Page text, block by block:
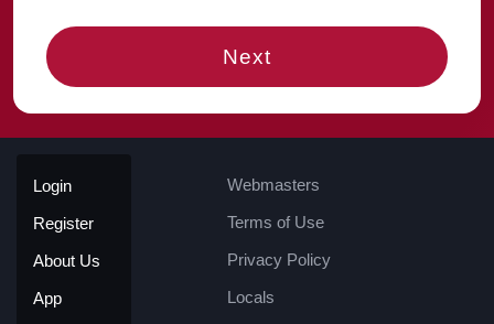
Next
Login
Register
About Us
App
Webmasters
Terms of Use
Privacy Policy
Locals